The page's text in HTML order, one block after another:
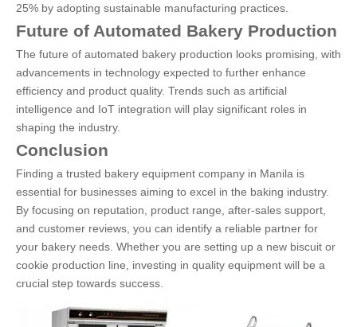
25% by adopting sustainable manufacturing practices.
Future of Automated Bakery Production
The future of automated bakery production looks promising, with
advancements in technology expected to further enhance
efficiency and product quality. Trends such as artificial
intelligence and IoT integration will play significant roles in
shaping the industry.
Conclusion
Finding a trusted bakery equipment company in Manila is
essential for businesses aiming to excel in the baking industry.
By focusing on reputation, product range, after-sales support,
and customer reviews, you can identify a reliable partner for
your bakery needs. Whether you are setting up a new biscuit or
cookie production line, investing in quality equipment will be a
crucial step towards success.